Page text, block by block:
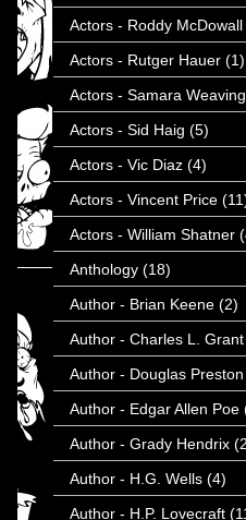
Actors - Roddy McDowall
Actors - Rutger Hauer (1)
Actors - Samara Weaving
Actors - Sid Haig (5)
Actors - Vic Diaz (4)
Actors - Vincent Price
Actors - William Shatner
Anthology (18)
Author - Brian Keene (2)
Author - Charles L. Grant
Author - Douglas Preston
Author - Edgar Allen Poe
Author - Grady Hendrix
Author - H.G. Wells (4)
Author - H.P. Lovecraft